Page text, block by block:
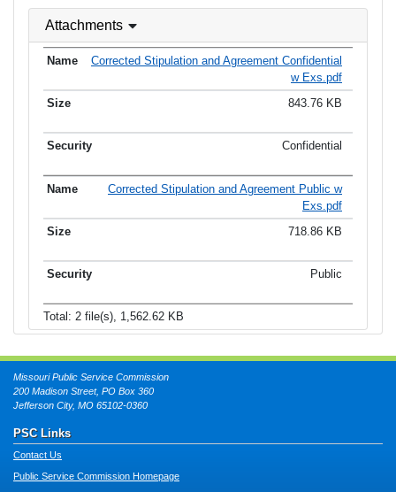
Attachments
Corrected Stipulation and Agreement Confidential
w Exs.pdf
843.76 KB
Confidential
Corrected Stipulation and Agreement Public w
Exs.pdf
718.86 KB
Public
Total: 2 file(s), 1,562.62 KB
Missouri Public Service Commission
200 Madison Street, PO Box 360
Jefferson City, MO 65102-0360
PSC Links
Contact Us
Public Service Commission Homepage